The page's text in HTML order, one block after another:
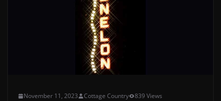
November 11, 2023 Cottage Country 839 Views